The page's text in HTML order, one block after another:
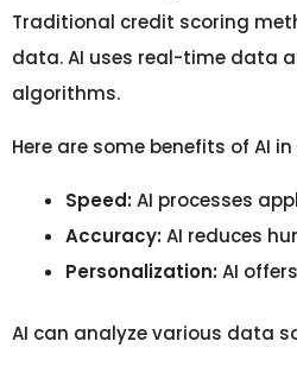
Traditional credit scoring
data. AI uses real-time data
algorithms.
Here are some benefits of AI
Speed:AI processes
Accuracy:AI reduces
Personalization:AI
AI can analyze various data